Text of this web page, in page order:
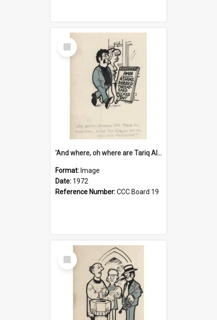
Select
Item
'And where, oh where are Tariq Ali, Peter Hain, Uncle Tom Cobley and all our little protesters!'
Format: Image
Date: 1972
Reference Number:CCC Board 19
Select
Item